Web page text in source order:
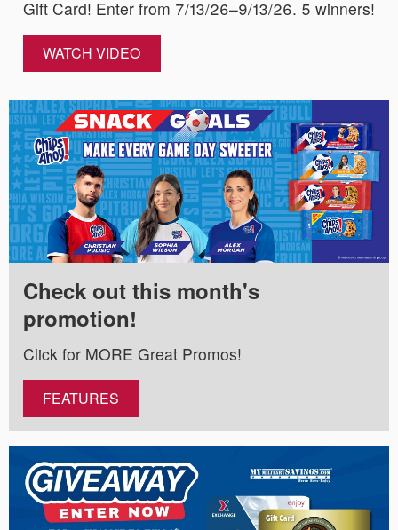
Gift Card! Enter from 7/13/26–9/13/26. 5 winners!
WATCH VIDEO
Check out this month's
promotion!
Click for MORE Great Promos!
FEATURES